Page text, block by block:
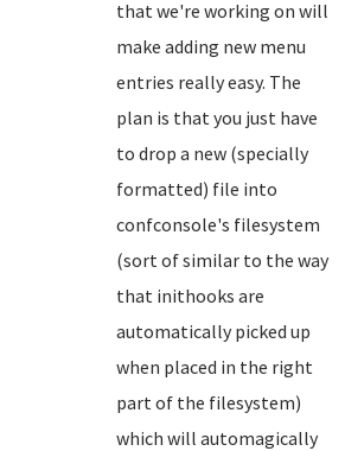
that we're working on will
make adding new menu
entries really easy. The
plan is that you just have
to drop a new (specially
formatted) file into
confconsole's filesystem
(sort of similar to the way
that inithooks are
automatically picked up
when placed in the right
part of the filesystem)
which will automagically